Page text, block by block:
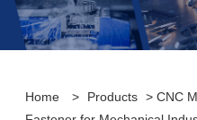
Home > Products >CNC